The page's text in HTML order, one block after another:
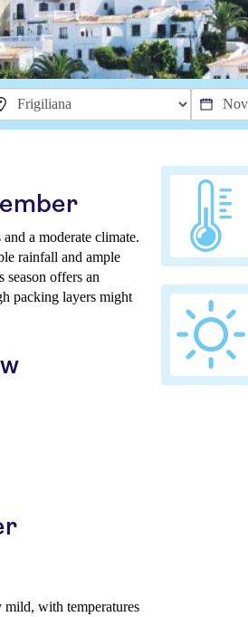
a moderate climate.
rainfall and ample
offers an
packing layers might
with temperatures